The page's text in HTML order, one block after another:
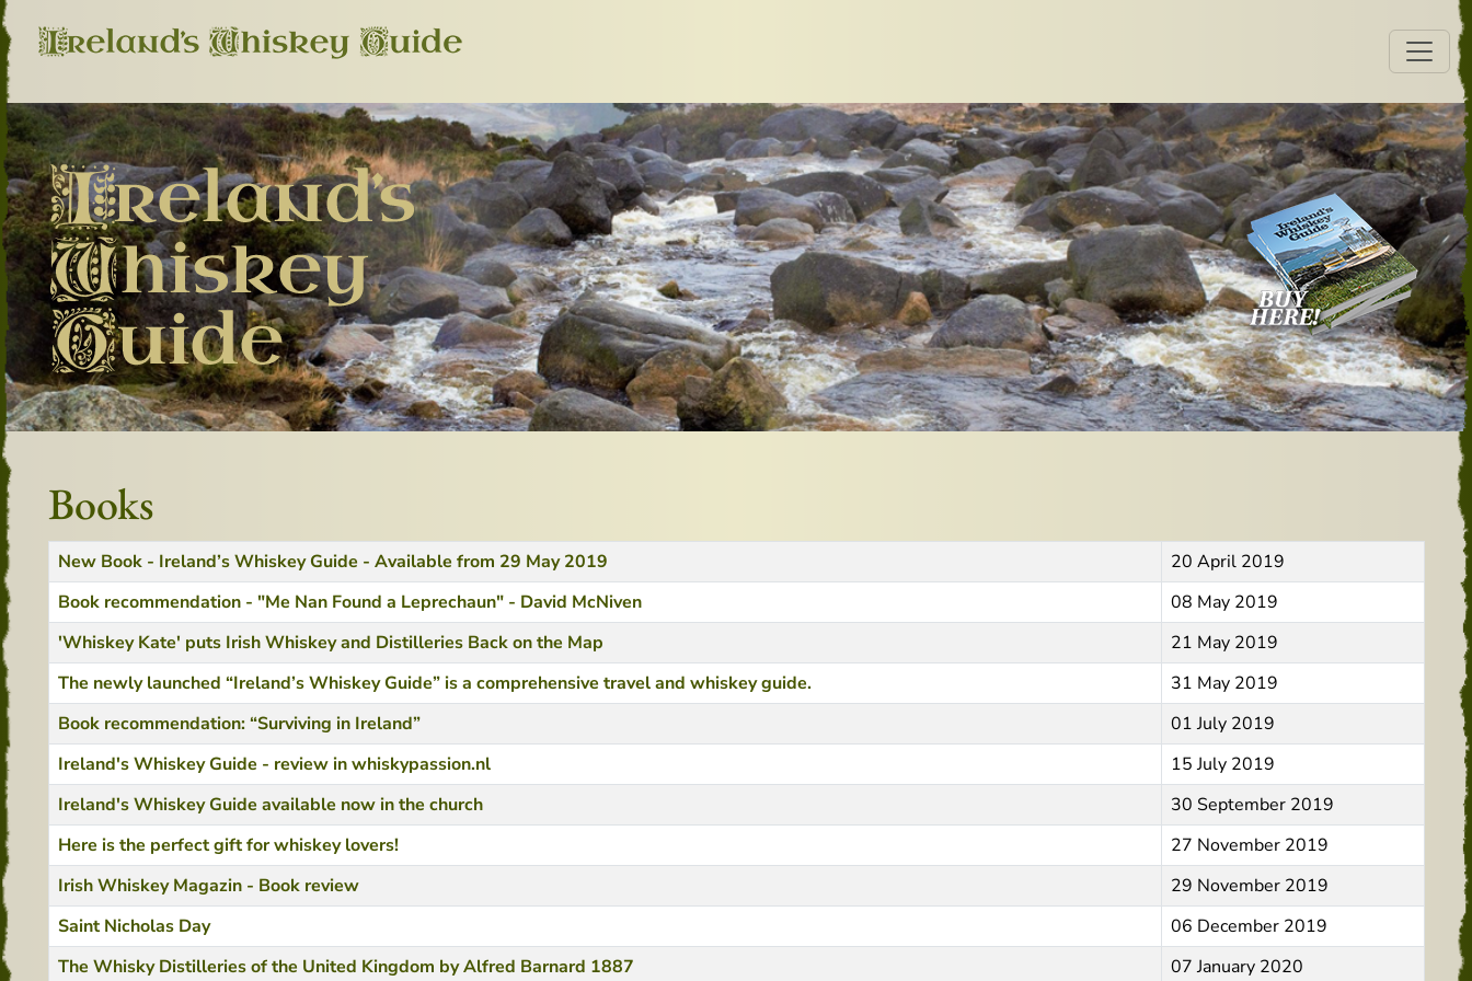
Books
Title Created Date
New Book - Ireland’s Whiskey Guide - Available from 29 May 2019
20 April 2019
Book recommendation - "Me Nan Found a Leprechaun" - David McNiven
08 May 2019
'Whiskey Kate' puts Irish Whiskey and Distilleries Back on the Map
21 May 2019
The newly launched “Ireland’s Whiskey Guide” is a comprehensive travel and whiskey guide.
31 May 2019
Book recommendation: “Surviving in Ireland”
01 July 2019
Ireland's Whiskey Guide - review in whiskypassion.nl
15 July 2019
Ireland's Whiskey Guide available now in the church
30 September 2019
Here is the perfect gift for whiskey lovers!
27 November 2019
Irish Whiskey Magazin - Book review
29 November 2019
Saint Nicholas Day
06 December 2019
The Whisky Distilleries of the United Kingdom by Alfred Barnard 1887
07 January 2020